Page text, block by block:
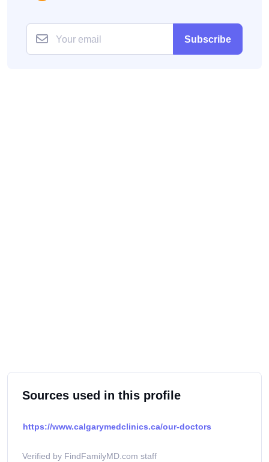
Subscribe
Sources used in this profile
https://www.calgarymedclinics.ca/our-doctors
Verified by FindFamilyMD.com staff